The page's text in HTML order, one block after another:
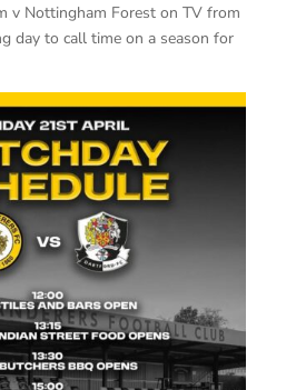
v Nottingham Forest on TV from
day to call time on a season for